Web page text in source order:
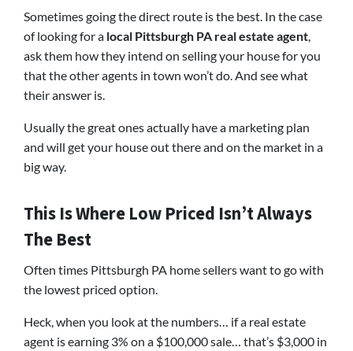
Sometimes going the direct route is the best. In the case
of looking for a local Pittsburgh PA real estate agent,
ask them how they intend on selling your house for you
that the other agents in town won’t do. And see what
their answer is.
Usually the great ones actually have a marketing plan
and will get your house out there and on the market in a
big way.
This Is Where Low Priced Isn’t Always
The Best
Often times Pittsburgh PA home sellers want to go with
the lowest priced option.
Heck, when you look at the numbers… if a real estate
agent is earning 3% on a $100,000 sale… that’s $3,000 in